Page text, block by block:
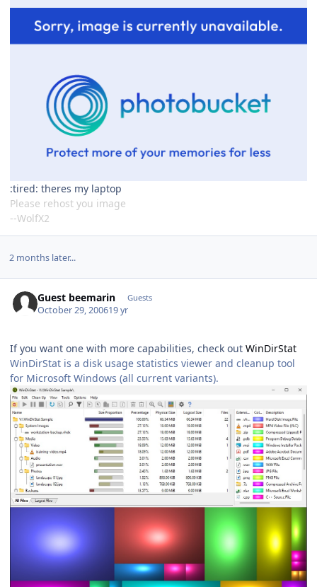
:tired: theres my laptop
Please rehost you image
--WolfX2
2 months later...
Guest beemarin Guests
October 29, 200619 yr
If you want one with more capabilities, check out WinDirStat
WinDirStat is a disk usage statistics viewer and cleanup tool
for Microsoft Windows (all current variants).